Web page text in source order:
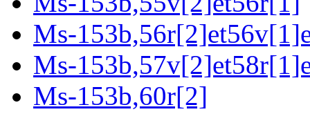
Ms-
Ms-
Ms-153b,60r[2]